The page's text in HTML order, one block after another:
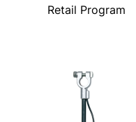
Retail Program